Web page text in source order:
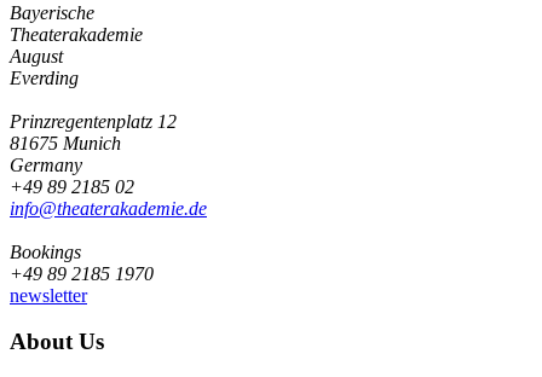
Bayerische
Theaterakademie
August
Everding
Prinzregentenplatz 12
81675 Munich
Germany
+49 89 2185 02
info@­theaterakademie.de
Bookings
+49 89 2185 1970
newsletter
About Us